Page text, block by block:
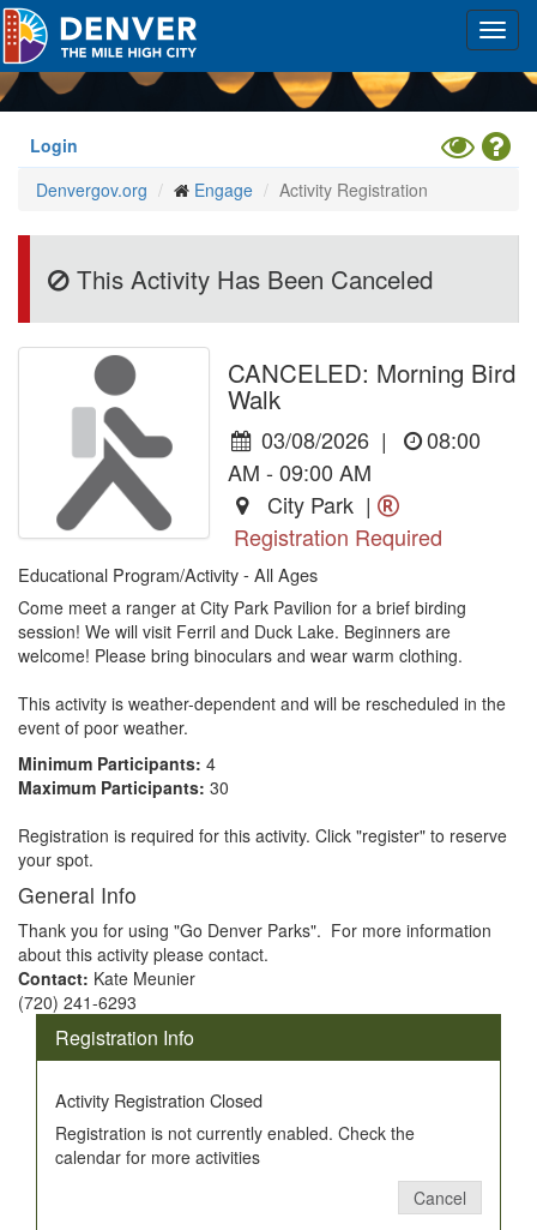
Skip
to
main
content
Login
Toggle
High
Denvergov.org
Engage Activity Registration
This Activity Has Been Canceled
CANCELED: Morning Bird
Walk
03/08/2026 |
08:00
AM - 09:00 AM
City Park |
Registration Required
Educational Program/Activity - All Ages
Come meet a ranger at City Park Pavilion for a brief birding
session! We will visit Ferril and Duck Lake. Beginners are
welcome! Please bring binoculars and wear warm clothing.
This activity is weather-dependent and will be rescheduled in the
event of poor weather.
Minimum Participants: 4
Maximum Participants: 30
Registration is required for this activity. Click "register" to reserve
your spot.
General Info
Thank you for using "Go Denver Parks". For more information
about this activity please contact.
Contact: Kate Meunier
(720) 241-6293
Registration Info
Activity Registration Closed
Registration is not currently enabled. Check the
calendar for more activities
Cancel